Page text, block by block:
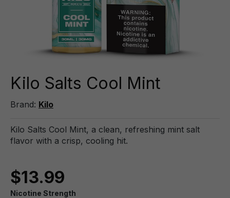
Kilo Salts Cool Mint
Brand: Kilo
Kilo Salts Cool Mint, a clean, refreshing mint salt
flavor with a crisp, cooling hit.
$13.99
Nicotine Strength